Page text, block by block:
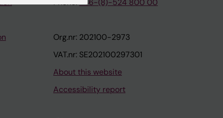
Phone:+46-(8)-524 800 00
Org.nr: 202100-2973
VAT.nr: SE202100297301
About this website
Accessibility report